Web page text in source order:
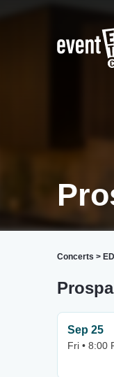
Concerts >
Sep 25
Fri • 8:00